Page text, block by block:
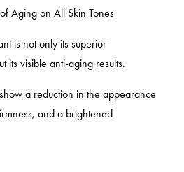
Aging on All Skin Tones
is not only its superior
its visible anti-aging results.
a reduction in the appearance
and a brightened